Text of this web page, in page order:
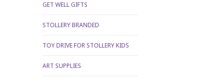
GET WELL GIFTS
STOLLERY BRANDED
TOY DRIVE FOR STOLLERY KIDS
ART SUPPLIES